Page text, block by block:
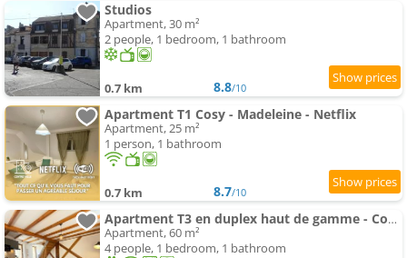
Studios
Apartment, 30 m²
2 people, 1 bedroom, 1 bathroom
0.7 km 8.8/10
Apartment T1 Cosy - Madeleine - Netflix
Apartment, 25 m²
1 person, 1 bathroom
0.7 km 8.7/10
Apartment T3 en duplex haut de gamme - Cosy et lumineux
Apartment, 60 m²
4 people, 1 bedroom, 1 bathroom